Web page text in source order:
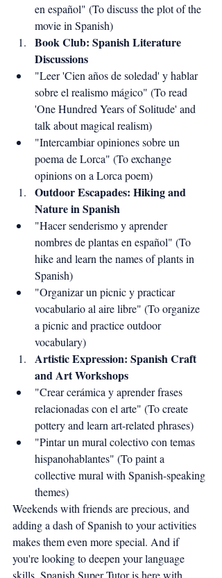
en español" (To discuss the plot of the
movie in Spanish)
Book Club: Spanish Literature
Discussions
"Leer 'Cien años de soledad' y hablar
sobre el realismo mágico" (To read
'One Hundred Years of Solitude' and
talk about magical realism)
"Intercambiar opiniones sobre un
poema de Lorca" (To exchange
opinions on a Lorca poem)
Outdoor Escapades: Hiking and
Nature in Spanish
"Hacer senderismo y aprender
nombres de plantas en español" (To
hike and learn the names of plants in
Spanish)
"Organizar un picnic y practicar
vocabulario al aire libre" (To organize
a picnic and practice outdoor
vocabulary)
Artistic Expression: Spanish Craft
and Art Workshops
"Crear cerámica y aprender frases
relacionadas con el arte" (To create
pottery and learn art-related phrases)
"Pintar un mural colectivo con temas
hispanohablantes" (To paint a
collective mural with Spanish-speaking
themes)
Weekends with friends are precious, and
adding a dash of Spanish to your activities
makes them even more special. And if
you're looking to deepen your language
skills, Spanish Super Tutor is here with